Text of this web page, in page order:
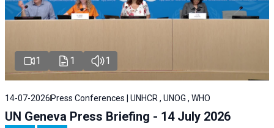
1 1 1
14-07-2026 Press Conferences | UNHCR , UNOG , WHO
UN Geneva Press Briefing - 14 July 2026